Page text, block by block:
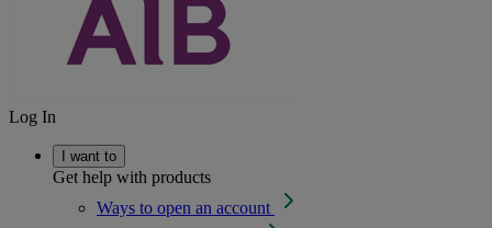
Log In
I want to
Get help with products
Ways to open an account